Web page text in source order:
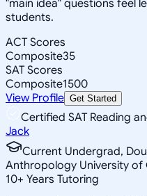
"main idea" questions feel
students.
ACT Scores
Composite35
SAT Scores
Composite1500
View Profile Get Started
Certified SAT Reading
Jack
Current Undergrad,
Anthropology University of
10+ Years Tutoring